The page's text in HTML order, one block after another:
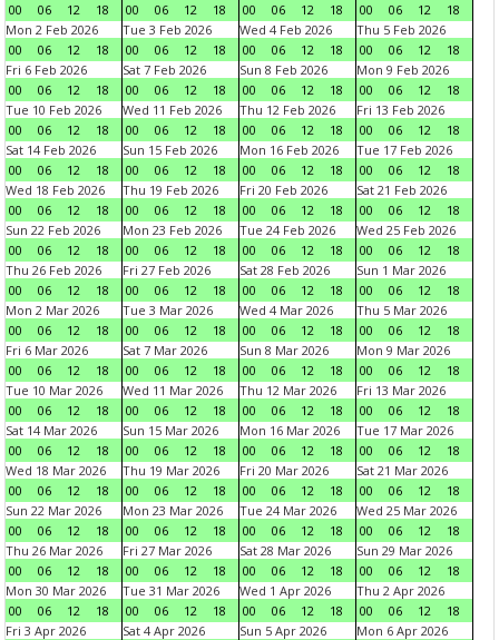
00
06 12 18
00
06 12 18
00
06 12 18
00
06 12
18
Mon 2 Feb 2026
00
06 12 18
Tue 3 Feb 2026
00
06 12 18
Wed 4 Feb 2026
00
06 12 18
Thu 5 Feb 2026
00
06 12
18
Fri 6 Feb 2026
00
06 12 18
Sat 7 Feb 2026
00
06 12 18
Sun 8 Feb 2026
00
06 12 18
Mon 9 Feb 2026
00
06 12
18
Tue 10 Feb 2026
00
06 12 18
Wed 11 Feb 2026
00
06 12 18
Thu 12 Feb 2026
00
06 12 18
Fri 13 Feb 2026
00
06 12
18
Sat 14 Feb 2026
00
06 12 18
Sun 15 Feb 2026
00
06 12 18
Mon 16 Feb 2026
00
06 12 18
Tue 17 Feb 2026
00
06 12
18
Wed 18 Feb 2026
00
06 12 18
Thu 19 Feb 2026
00
06 12 18
Fri 20 Feb 2026
00
06 12 18
Sat 21 Feb 2026
00
06 12
18
Sun 22 Feb 2026
00
06 12 18
Mon 23 Feb 2026
00
06 12 18
Tue 24 Feb 2026
00
06 12 18
Wed 25 Feb 2026
00
06 12
18
Thu 26 Feb 2026
00
06 12 18
Fri 27 Feb 2026
00
06 12 18
Sat 28 Feb 2026
00
06 12 18
Sun 1 Mar 2026
00
06 12
18
Mon 2 Mar 2026
00
06 12 18
Tue 3 Mar 2026
00
06 12 18
Wed 4 Mar 2026
00
06 12 18
Thu 5 Mar 2026
00
06 12
18
Fri 6 Mar 2026
00
06 12 18
Sat 7 Mar 2026
00
06 12 18
Sun 8 Mar 2026
00
06 12 18
Mon 9 Mar 2026
00
06 12
18
Tue 10 Mar 2026
00
06 12 18
Wed 11 Mar 2026
00
06 12 18
Thu 12 Mar 2026
00
06 12 18
Fri 13 Mar 2026
00
06 12
18
Sat 14 Mar 2026
00
06 12 18
Sun 15 Mar 2026
00
06 12 18
Mon 16 Mar 2026
00
06 12 18
Tue 17 Mar 2026
00
06 12
18
Wed 18 Mar 2026
00
06 12 18
Thu 19 Mar 2026
00
06 12 18
Fri 20 Mar 2026
00
06 12 18
Sat 21 Mar 2026
00
06 12
18
Sun 22 Mar 2026
00
06 12 18
Mon 23 Mar 2026
00
06 12 18
Tue 24 Mar 2026
00
06 12 18
Wed 25 Mar 2026
00
06 12
18
Thu 26 Mar 2026
00
06 12 18
Fri 27 Mar 2026
00
06 12 18
Sat 28 Mar 2026
00
06 12 18
Sun 29 Mar 2026
00
06 12
18
Mon 30 Mar 2026
00
06 12 18
Tue 31 Mar 2026
00
06 12 18
Wed 1 Apr 2026
00
06 12 18
Thu 2 Apr 2026
00
06 12
18
Fri 3 Apr 2026
Sat 4 Apr 2026
Sun 5 Apr 2026
Mon 6 Apr 2026